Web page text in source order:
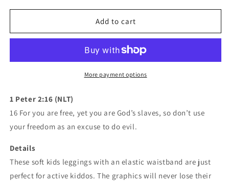
for
White
Leggings
for
Mavrix
White
Kid&#39;s
Leggings
Add to cart
More payment options
1 Peter 2:16 (NLT)
16 For you are free, yet you are God’s slaves, so don’t use
your freedom as an excuse to do evil.
Details
These soft kids leggings with an elastic waistband are just
perfect for active kiddos. The graphics will never lose their